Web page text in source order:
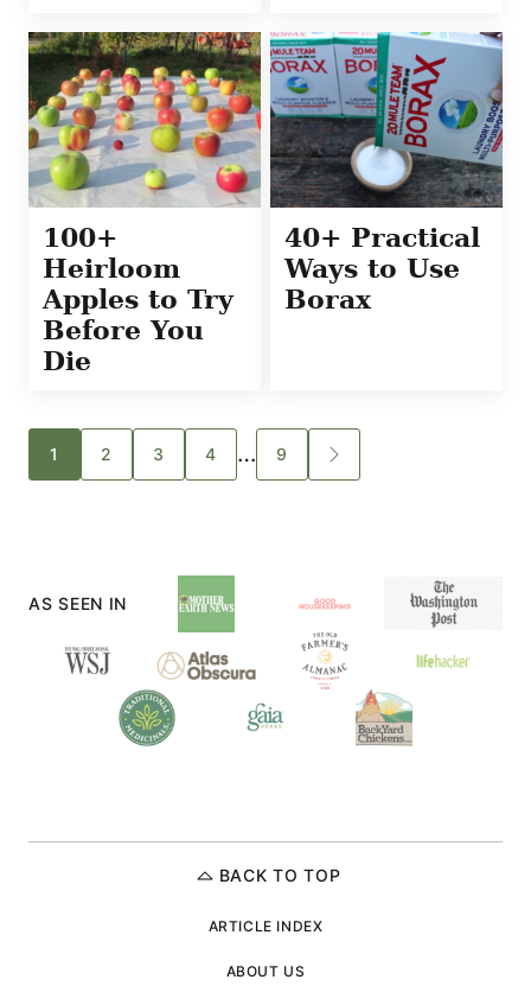
100+
Heirloom
Apples to Try
Before You
Die
40+ Practical
Ways to Use
Borax
Posts
navigation
1 2 3 4 … 9
GO
TO
AS SEEN IN
BACK TO TOP
ARTICLE INDEX
ABOUT US